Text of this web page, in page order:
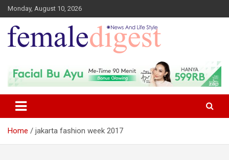
Monday, August 10, 2026
Female Digest
Home jakarta fashion week 2017